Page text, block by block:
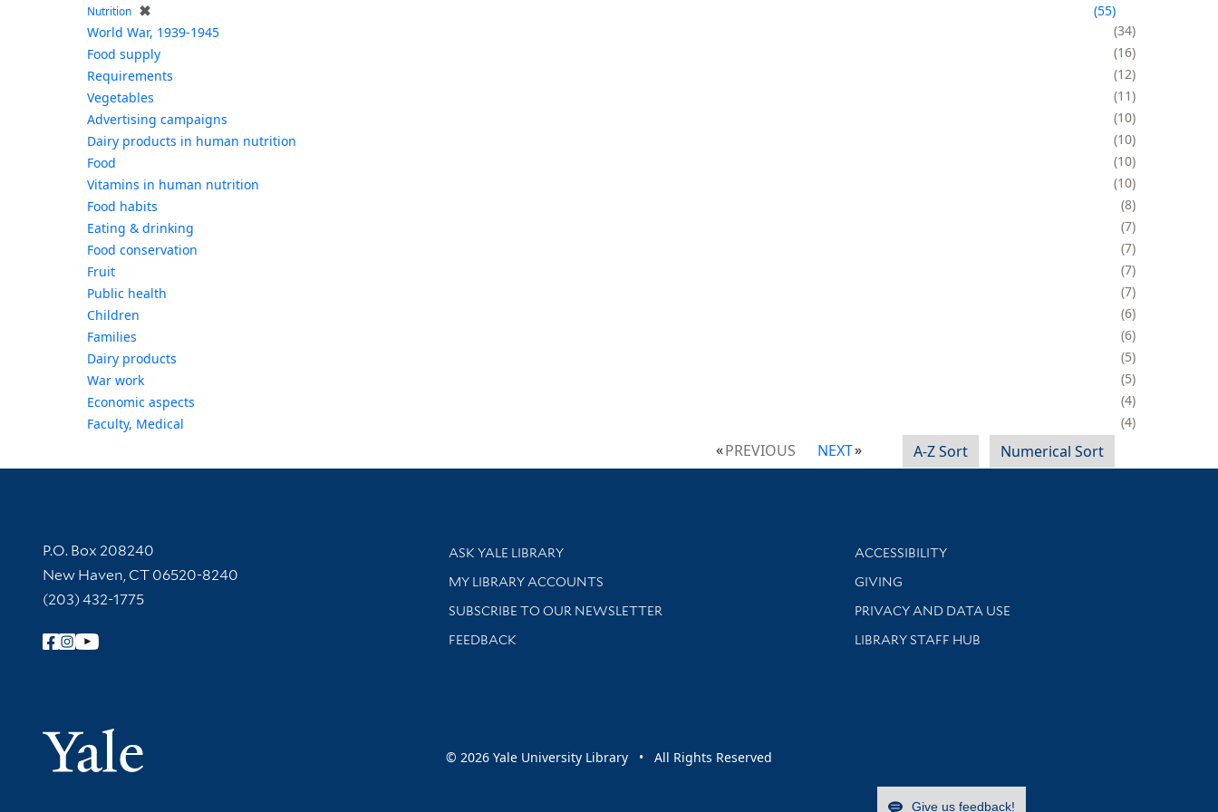
Nutrition ✖
55
World War, 1939-1945
34
Food supply
16
Requirements
12
Vegetables
11
Advertising campaigns
10
Dairy products in human nutrition
10
Food
10
Vitamins in human nutrition
10
Food habits
8
Eating & drinking
7
Food conservation
7
Fruit
7
Public health
7
Children
6
Families
6
Dairy products
5
War work
5
Economic aspects
4
Faculty, Medical
4
PREVIOUS NEXT A-Z Sort Numerical Sort
Contact Information
P.O. Box 208240
New Haven, CT 06520-8240
(203) 432-1775
Follow Yale Library
Yale University
Library Services
ASK YALE LIBRARY
Get research help and support
MY LIBRARY ACCOUNTS
SUBSCRIBE TO OUR NEWSLETTER
Stay updated with library news and events
FEEDBACK
Library Information
ACCESSIBILITY
GIVING
PRIVACY AND DATA USE
LIBRARY STAFF HUB
© 2026 Yale University Library • All Rights Reserved
Give us feedback!